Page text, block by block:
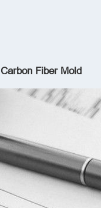
Carbon Fiber Mold